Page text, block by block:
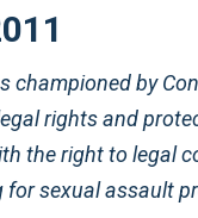
by
rights and
the right to legal
sexual assault